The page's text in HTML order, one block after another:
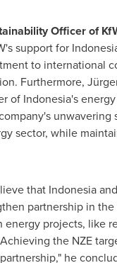
Officer of
support for
to international
Furthermore,
of Indonesia's
unwavering
sector, while
that Indonesiaand
partnership in the
energy projects, like
the NZE
he